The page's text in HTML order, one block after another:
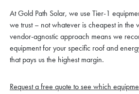
At Gold Path Solar, we use Tier-1
we trust – not whatever is cheapest in the
vendor-agnostic approach means we
equipment for your specific roof and
that pays us the highest margin.
Request a free quote to see which